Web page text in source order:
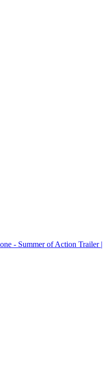
- Summer of Action Trailer |